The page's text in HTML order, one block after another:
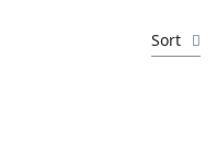
Sort